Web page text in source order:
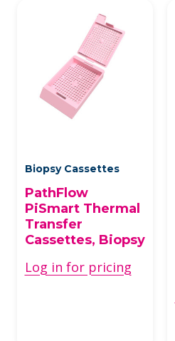
Biopsy Cassettes
PathFlow
PiSmart Thermal
Transfer
Cassettes, Biopsy
Log in for pricing